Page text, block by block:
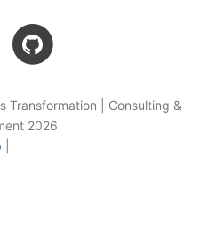
Transformation | Consulting &
2026